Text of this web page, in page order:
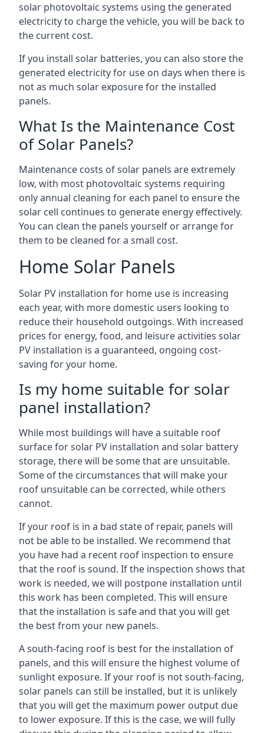
solar photovoltaic systems using the generated
electricity to charge the vehicle, you will be back to
the current cost.
If you install solar batteries, you can also store the
generated electricity for use on days when there is
not as much solar exposure for the installed
panels.
What Is the Maintenance Cost
of Solar Panels?
Maintenance costs of solar panels are extremely
low, with most photovoltaic systems requiring
only annual cleaning for each panel to ensure the
solar cell continues to generate energy effectively.
You can clean the panels yourself or arrange for
them to be cleaned for a small cost.
Home Solar Panels
Solar PV installation for home use is increasing
each year, with more domestic users looking to
reduce their household outgoings. With increased
prices for energy, food, and leisure activities solar
PV installation is a guaranteed, ongoing cost-
saving for your home.
Is my home suitable for solar
panel installation?
While most buildings will have a suitable roof
surface for solar PV installation and solar battery
storage, there will be some that are unsuitable.
Some of the circumstances that will make your
roof unsuitable can be corrected, while others
cannot.
If your roof is in a bad state of repair, panels will
not be able to be installed. We recommend that
you have had a recent roof inspection to ensure
that the roof is sound. If the inspection shows that
work is needed, we will postpone installation until
this work has been completed. This will ensure
that the installation is safe and that you will get
the best from your new panels.
A south-facing roof is best for the installation of
panels, and this will ensure the highest volume of
sunlight exposure. If your roof is not south-facing,
solar panels can still be installed, but it is unlikely
that you will get the maximum power output due
to lower exposure. If this is the case, we will fully